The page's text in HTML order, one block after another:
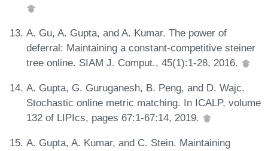
A. Gu, A. Gupta, and A. Kumar. The power of
deferral: Maintaining a constant-competitive steiner
tree online. SIAM J. Comput., 45(1):1-28, 2016.
A. Gupta, G. Guruganesh, B. Peng, and D. Wajc.
Stochastic online metric matching. In ICALP, volume
132 of LIPIcs, pages 67:1-67:14, 2019.
A. Gupta, A. Kumar, and C. Stein. Maintaining